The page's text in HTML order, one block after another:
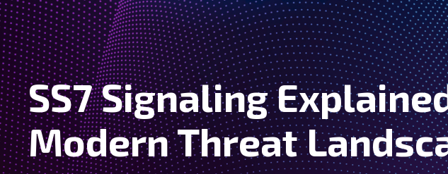
SS7 Signaling
Modern Threat